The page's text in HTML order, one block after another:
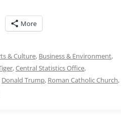
More
& Culture, Business & Environment,
,Central Statistics Office,
Donald Trump, Roman Catholic Church,